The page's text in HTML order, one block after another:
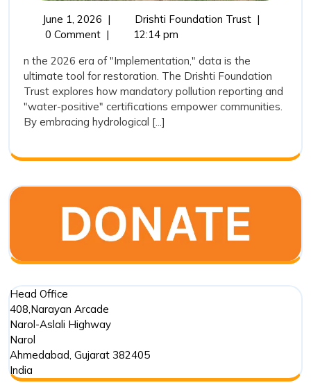
June 1, 2026June
1,
| Drishti Foundation TrustThe
Water”:
as
for
|
0 Comment |
12:14 pm
n the 2026 era of "Implementation," data is the
ultimate tool for restoration. The Drishti Foundation
Trust explores how mandatory pollution reporting and
"water-positive" certifications empower communities.
By embracing hydrological [...]
Head Office
408,Narayan Arcade
Narol-Aslali Highway
Narol
Ahmedabad, Gujarat 382405
India